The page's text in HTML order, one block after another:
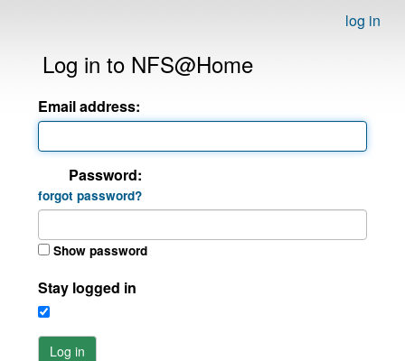
log in
Log in to NFS@Home
Email address:
Password:
forgot password?
Show password
Stay logged in
Log in